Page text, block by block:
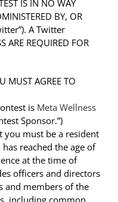
IS IN NO WAY
BY, OR
A Twitter
ARE REQUIRED FOR
MUST AGREE TO
is Meta Wellness
Sponsor.”)
you must be a resident
reached the age of
at the time of
officers and directors
and members of the